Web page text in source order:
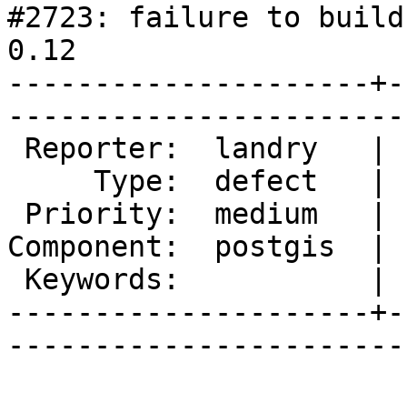
#2723: failure to
0.12
---------------------
Component:
---------------------